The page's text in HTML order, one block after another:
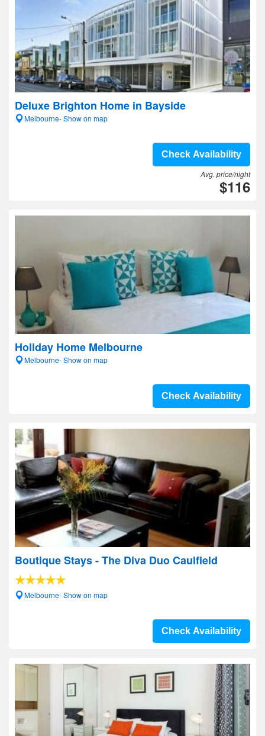
Deluxe Brighton Home in Bayside
Melbourne- Show on map
Check Availability
Avg. price/night
$116
Holiday Home Melbourne
Melbourne- Show on map
Check Availability
Boutique Stays - The Diva Duo Caulfield
Melbourne- Show on map
Check Availability